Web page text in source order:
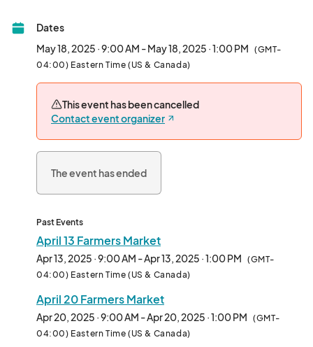
Dates
May 18, 2025 · 9:00 AM - May 18, 2025 · 1:00 PM (GMT-
04:00) Eastern Time (US & Canada)
This event has been cancelled
Contact event organizer
The event has ended
Past Events
April 13 Farmers Market
Apr 13, 2025 · 9:00 AM - Apr 13, 2025 · 1:00 PM (GMT-
04:00) Eastern Time (US & Canada)
April 20 Farmers Market
Apr 20, 2025 · 9:00 AM - Apr 20, 2025 · 1:00 PM (GMT-
04:00) Eastern Time (US & Canada)